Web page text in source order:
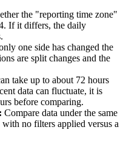
the "reporting time zone"
If it differs, the daily
one side has changed the
are split changes and the
take up to about 72 hours
data can fluctuate, it is
before comparing.
Compare data under the same
no filters applied versus a